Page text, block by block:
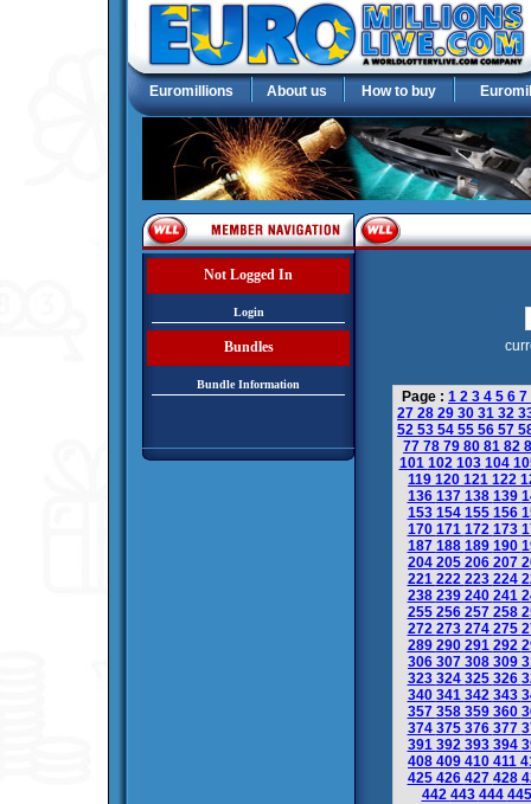
Euromillions About us How to buy
Not Logged In
Login
Bundles
Bundle Information
Page : 1 2 3 4 5 6 7
27 28 29 30 31 32
52 53 54 55 56 57
77 78 79 80 81 82
101 102 103 104
119 120 121 122
136 137 138 139
153 154 155 156
170 171 172 173
187 188 189 190
204 205 206 207
221 222 223 224
238 239 240 241
255 256 257 258
272 273 274 275
289 290 291 292
306 307 308 309
323 324 325 326
340 341 342 343
357 358 359 360
374 375 376 377
391 392 393 394
408 409 410 411
425 426 427 428
442 443 444